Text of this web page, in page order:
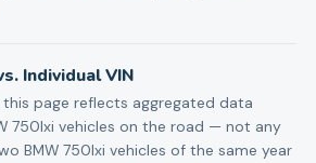
Individual VIN
page reflects aggregated data
750lxi vehicles on the road — not any
BMW 750lxi vehicles of the same year